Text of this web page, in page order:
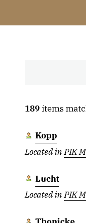
189items
Kopp
Located inPIK
Lucht
Located inPIK